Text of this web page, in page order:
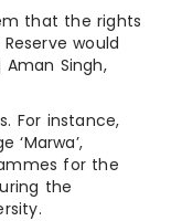
that the rights
would
Singh,
For instance,
‘Marwa’,
for the
the